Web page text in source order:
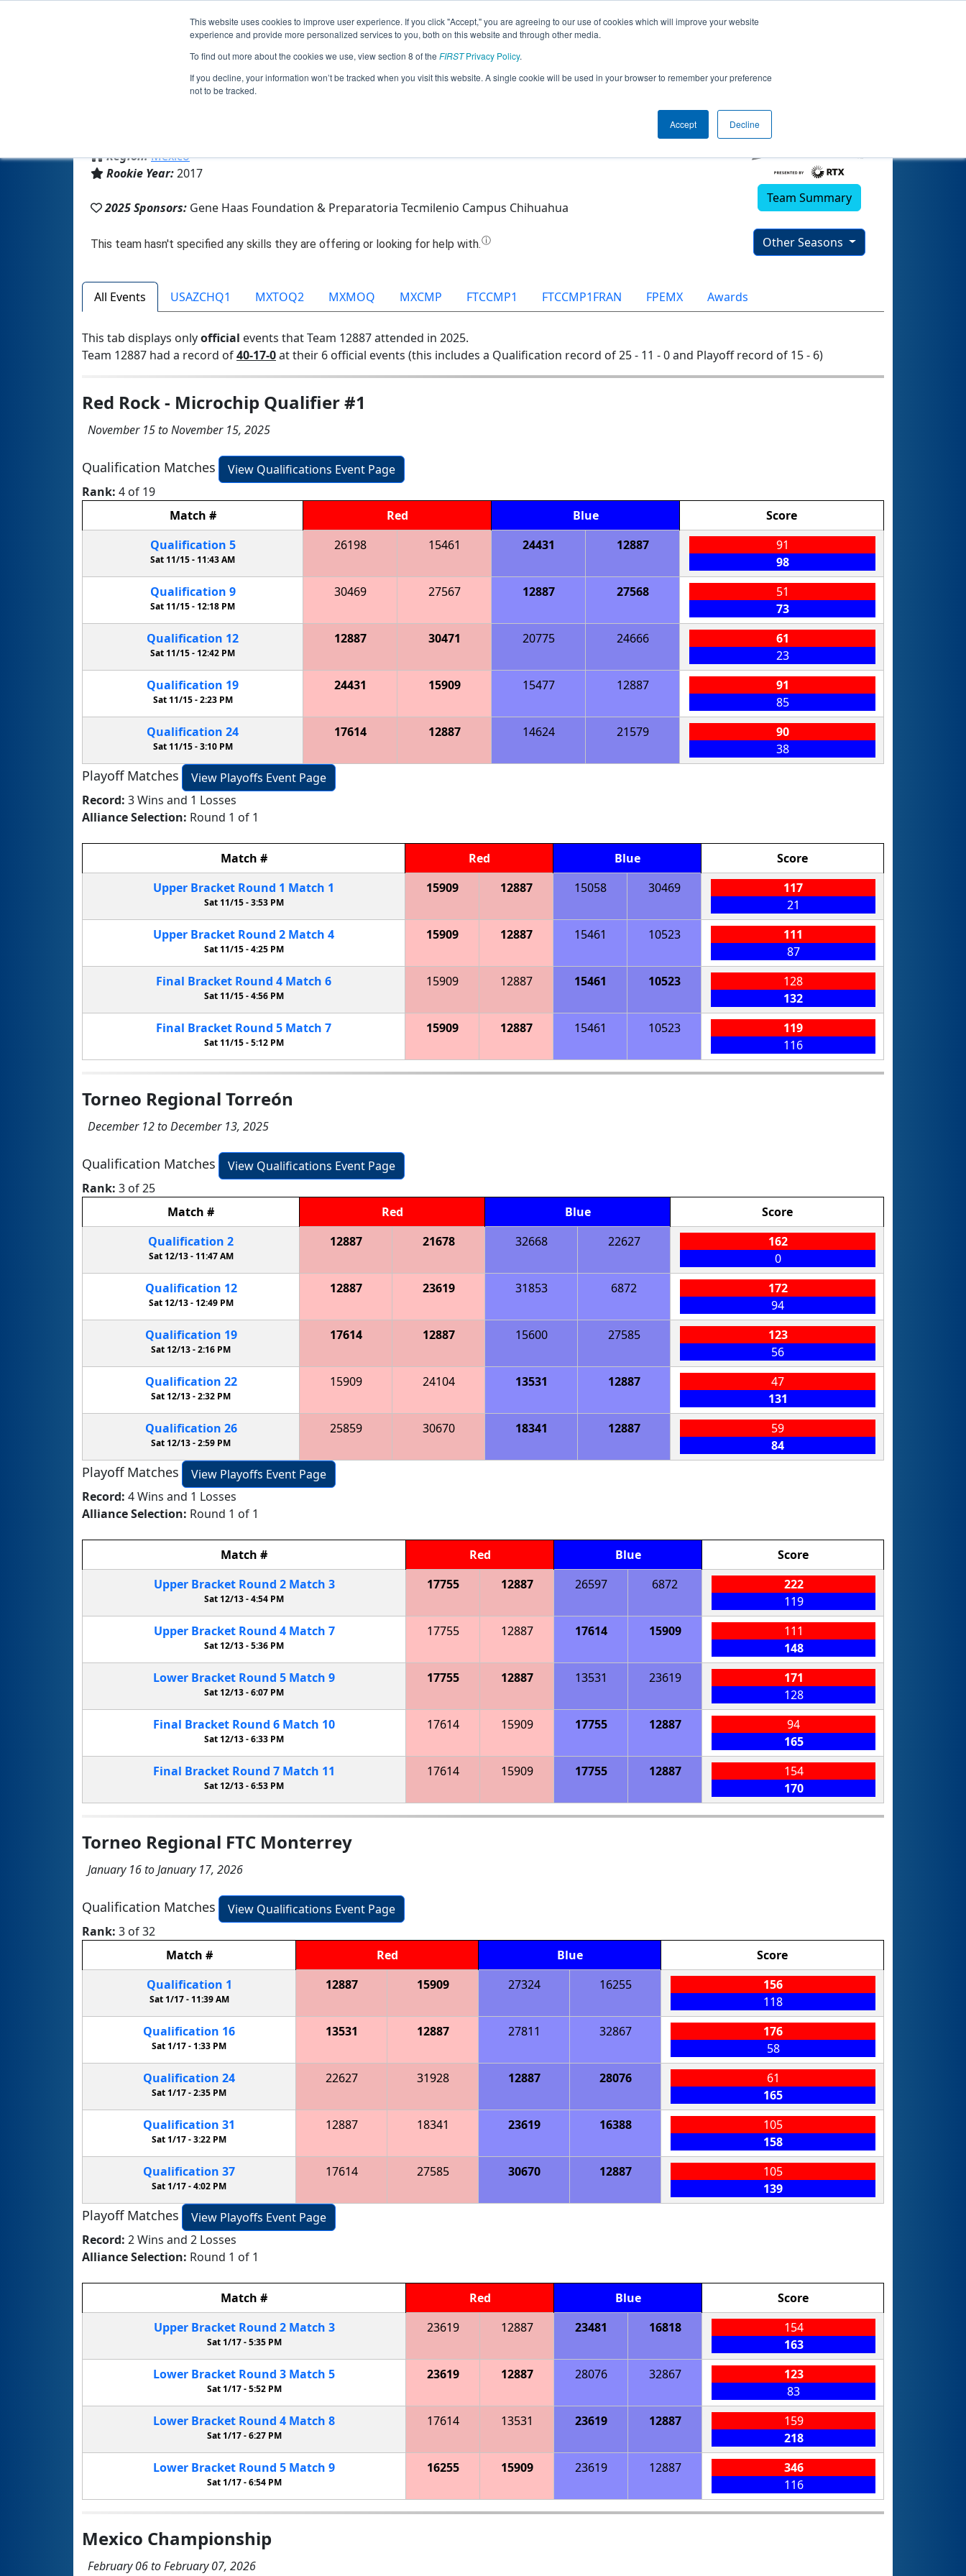
This website uses cookies to improve user experience. If you click "Accept," you are agreeing to our use of cookies which will improve your website
experience and provide more personalized services to you, both on this website and through other media.
To find out more about the cookies we use, view section 8 of the FIRSTPrivacy Policy.
If you decline, your information won’t be tracked when you visit this website. A single cookie will be used in your browser to remember your preference
not to be tracked.
Accept Decline
Jump
Team 12887 - Devolt Phobos (2025)
Region:Mexico
Rookie Year:2017
2025 Sponsors: Gene Haas Foundation & Preparatoria Tecmilenio Campus Chihuahua
Team Summary
Other Seasons
All Events USAZCHQ1 MXTOQ2 MXMOQ MXCMP FTCCMP1 FTCCMP1FRAN FPEMX Awards
This tab displays onlyofficial events that Team 12887 attended in 2025.
Team 12887 had a record of40-17-0at their 6 official events (this includes a Qualification record of 25 - 11 - 0 and Playoff record of 15 - 6)
Red Rock - Microchip Qualifier #1
November 15 to November 15, 2025
Qualification Matches
View Qualifications Event Page
Rank: 4 of 19
Match # Red Blue
Score
Qualification 5
Sat 11/15 - 11:43 AM
26198 15461 24431 12887
91
98
Qualification 9
Sat 11/15 -12:18 PM
30469 27567 12887 27568
51
73
Qualification 12
Sat 11/15 - 12:42 PM
12887 30471 20775 24666
61
23
Qualification 19
Sat 11/15 -2:23 PM
24431 15909 15477 12887
91
85
Qualification 24
Sat 11/15 -3:10 PM
17614 12887 14624 21579
90
38
Playoff Matches
View Playoffs Event Page
Record: 3 Wins and 1 Losses
Alliance Selection: Round 1 of 1
Match # Red Blue
Score
Upper Bracket Round 1 Match 1
Sat 11/15 -3:53 PM
15909 12887 15058 30469
117
21
Upper Bracket Round 2 Match 4
Sat 11/15 -4:25 PM
15909 12887 15461 10523
111
87
Final Bracket Round 4 Match 6
Sat 11/15 -4:56 PM
15909 12887 15461 10523
128
132
Final Bracket Round 5 Match 7
Sat 11/15 -5:12 PM
15909 12887 15461 10523
119
116
Torneo Regional Torreón
December 12 to December 13, 2025
Qualification Matches
View Qualifications Event Page
Rank: 3 of 25
Match # Red Blue
Score
Qualification 2
Sat 12/13 - 11:47 AM
12887 21678 32668 22627
162
0
Qualification 12
Sat 12/13 -12:49 PM
12887 23619 31853 6872
172
94
Qualification 19
Sat 12/13 -2:16 PM
17614 12887 15600 27585
123
56
Qualification 22
Sat 12/13 -2:32 PM
15909 24104 13531 12887
47
131
Qualification 26
Sat 12/13 -2:59 PM
25859 30670 18341 12887
59
84
Playoff Matches
View Playoffs Event Page
Record: 4 Wins and 1 Losses
Alliance Selection: Round 1 of 1
Match # Red Blue
Score
Upper BracketRound 2 Match 3
Sat 12/13 -4:54 PM
17755 12887 26597 6872
222
119
Upper BracketRound 4 Match 7
Sat 12/13 -5:36 PM
17755 12887 17614 15909
111
148
Lower Bracket Round 5 Match 9
Sat 12/13 -6:07 PM
17755 12887 13531 23619
171
128
Final Bracket Round 6 Match 10
Sat 12/13 -6:33 PM
17614 15909 17755 12887
94
165
Final Bracket Round 7 Match 11
Sat 12/13 -6:53 PM
17614 15909 17755 12887
154
170
Torneo Regional FTC Monterrey
January 16 to January 17, 2026
Qualification Matches
View Qualifications Event Page
Rank: 3 of 32
Match # Red Blue
Score
Qualification 1
Sat 1/17 - 11:39 AM
12887 15909 27324 16255
156
118
Qualification 16
Sat 1/17 -1:33 PM
13531 12887 27811 32867
176
58
Qualification 24
Sat 1/17 -2:35 PM
22627 31928 12887 28076
61
165
Qualification 31
Sat 1/17 -3:22 PM
12887 18341 23619 16388
105
158
Qualification 37
Sat 1/17 -4:02 PM
17614 27585 30670 12887
105
139
Playoff Matches
View Playoffs Event Page
Record: 2 Wins and 2 Losses
Alliance Selection: Round 1 of 1
Match # Red Blue
Score
Upper BracketRound 2 Match 3
Sat 1/17 -5:35 PM
23619 12887 23481 16818
154
163
Lower Bracket Round 3 Match 5
Sat 1/17 -5:52 PM
23619 12887 28076 32867
123
83
Lower Bracket Round 4 Match 8
Sat 1/17 -6:27 PM
17614 13531 23619 12887
159
218
Lower Bracket Round 5 Match 9
Sat 1/17 -6:54 PM
16255 15909 23619 12887
346
116
Mexico Championship
February 06 to February 07, 2026